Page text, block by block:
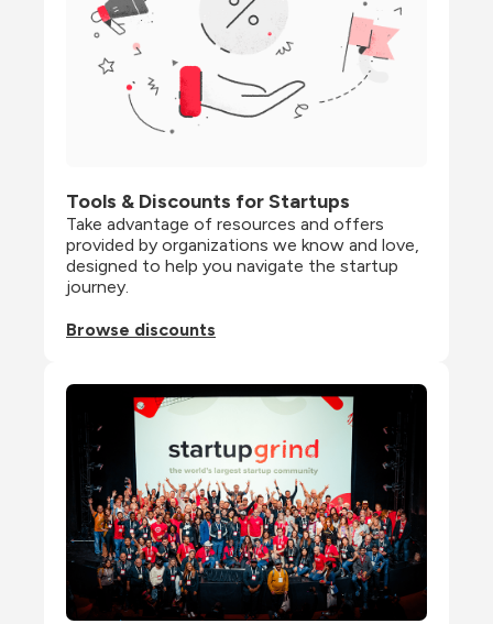
Tools & Discounts for Startups
Take advantage of resources and offers
provided by organizations we know and love,
designed to help you navigate the startup
journey.
Browse discounts